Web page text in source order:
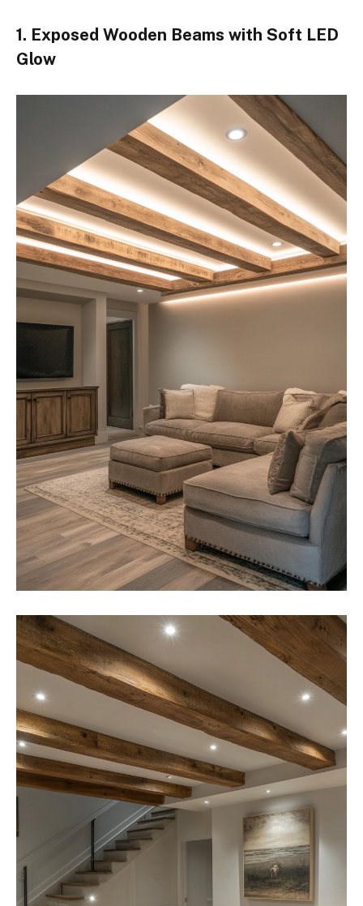
1. Exposed Wooden Beams with Soft LED
Glow